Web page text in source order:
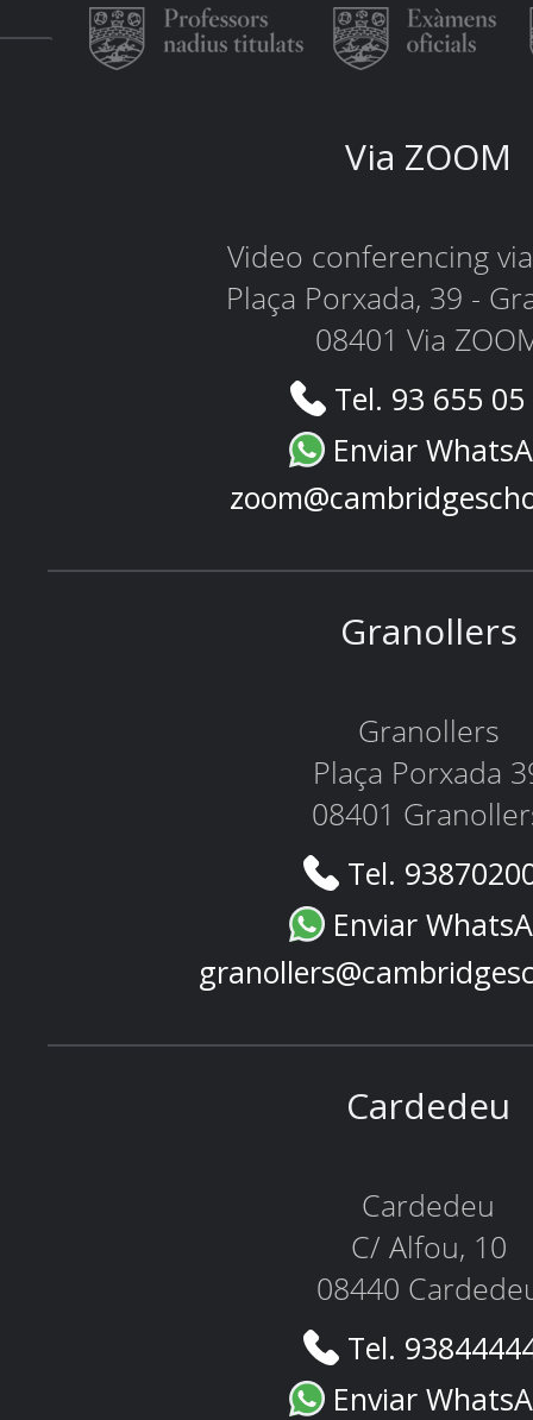
Via ZOOM
Video conferencing
Plaça Porxada, 39 -
08401 Via
Tel. 93 655
Enviar
Granollers
Granollers
Plaça Porxada
08401
Tel.
Enviar
Cardedeu
Cardedeu
C/ Alfou, 10
08440
Tel.
Enviar